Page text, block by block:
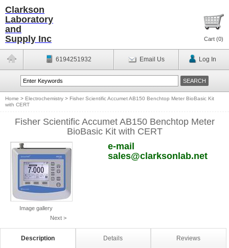
Clarkson
Laboratory
and
Supply Inc
Cart (0)
6194251932 Email Us Log In
Home > Electrochemistry > Fisher Scientific Accumet AB150 Benchtop Meter BioBasic Kit
with CERT
Fisher Scientific Accumet AB150 Benchtop Meter
BioBasic Kit with CERT
Image gallery
Next >
e-mail
sales@clarksonlab.net
Description Details Reviews